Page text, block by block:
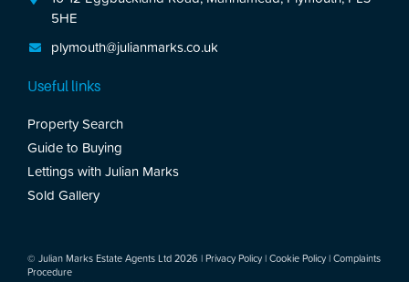
5HE
plymouth@julianmarks.co.uk
Useful links
Property Search
Guide to Buying
Lettings with Julian Marks
Sold Gallery
© Julian Marks Estate Agents Ltd 2026 | Privacy Policy | Cookie Policy | Complaints
Procedure